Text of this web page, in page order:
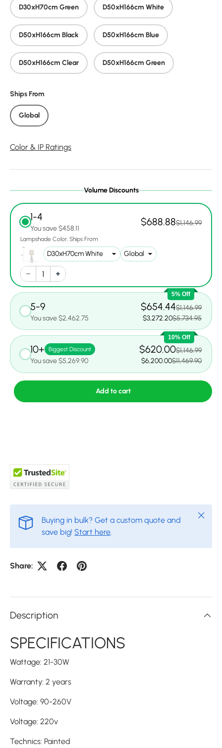
D30xH70cm Green D50xH166cm White
D50xH166cm Black D50xH166cm Blue
D50xH166cm Clear D50xH166cm Green
Ships From
Global
Color & IP Ratings
Volume Discounts
1-4
You save $458.11
$688.88$1,146.99
Lampshade Color Ships From
5% Off
5-9
You save $2,462.75
$654.44$1,146.99
$3,272.20$5,734.95
10% Off
10+ Biggest Discount
You save $5,269.90
$620.00$1,146.99
$6,200.00$11,469.90
Add to cart
Buying in bulk? Get a custom quote and
save big! Start here.
Close
Share:
Description
SPECIFICATIONS
Wattage: 21-30W
Warranty: 2 years
Voltage: 90-260V
Voltage: 220v
Technics: Painted